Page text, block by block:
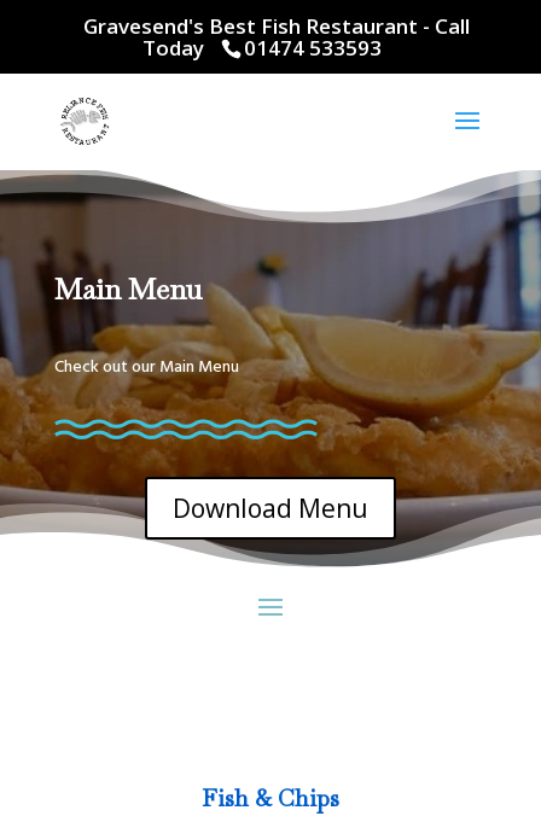
Gravesend's Best Fish Restaurant - Call
Today 01474 533593
Main Menu
Check out our Main Menu
Download Menu
Fish & Chips